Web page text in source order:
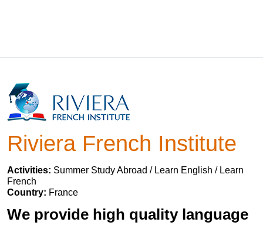
Riviera French Institute
Activities: Summer Study Abroad / Learn English / Learn
French
Country: France
We provide high quality language